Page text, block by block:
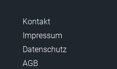
Kontakt
Impressum
Datenschutz
AGB